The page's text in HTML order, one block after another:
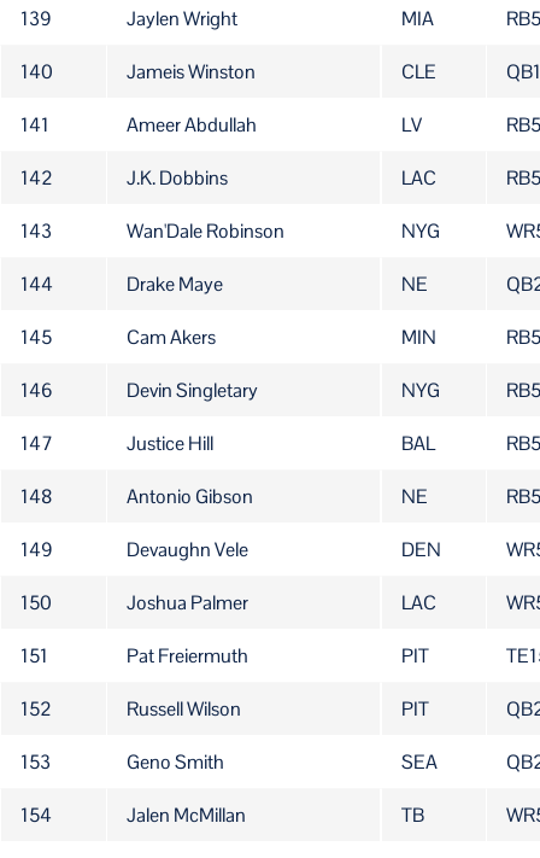
139 Jaylen Wright MIA
140 Jameis Winston CLE
141 Ameer Abdullah LV
142 J.K. Dobbins LAC
143 Wan'Dale Robinson NYG
144 Drake Maye NE
145 Cam Akers MIN
146 Devin Singletary NYG
147 Justice Hill BAL
148 Antonio Gibson NE
149 Devaughn Vele DEN
150 Joshua Palmer LAC
151 Pat Freiermuth PIT
152 Russell Wilson PIT
153 Geno Smith SEA
154 Jalen McMillan TB